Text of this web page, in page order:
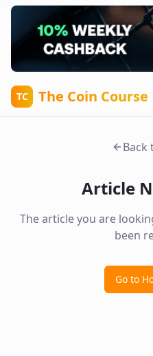
TC The Coin Course
Back
Article
The article you are
been
Go to